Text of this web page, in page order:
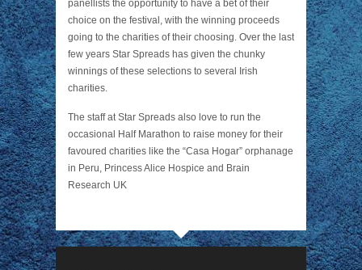
panellists the opportunity to have a bet of their
choice on the festival, with the winning proceeds
going to the charities of their choosing. Over the last
few years Star Spreads has given the chunky
winnings of these selections to several Irish
charities.
The staff at Star Spreads also love to run the
occasional Half Marathon to raise money for their
favoured charities like the “Casa Hogar” orphanage
in Peru, Princess Alice Hospice and Brain
Research UK